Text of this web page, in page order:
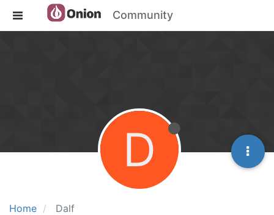
Community
Home Dalf
D